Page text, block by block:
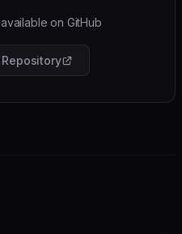
on GitHub